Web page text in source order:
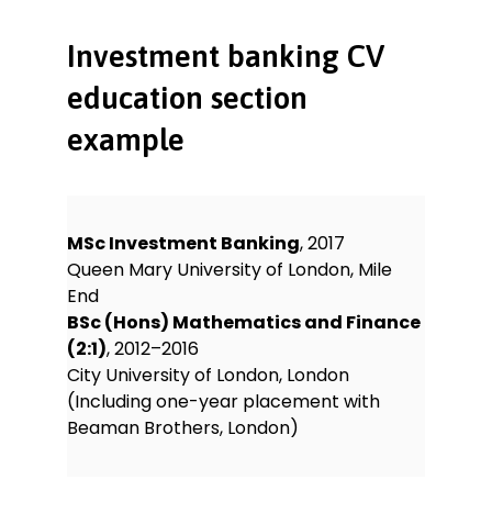
Investment banking CV
education section
example
MSc Investment Banking, 2017
Queen Mary University of London, Mile
End
BSc (Hons) Mathematics and Finance
(2:1), 2012–2016
City University of London, London
(Including one-year placement with
Beaman Brothers, London)